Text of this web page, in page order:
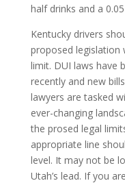
half drinks and a
Kentucky drivers
proposed legislation
limit. DUI laws have
recently and new
lawyers are tasked
ever-changing
the prosed legal
appropriate line
level. It may not be
Utah’s lead. If you